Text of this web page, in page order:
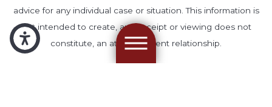
advice for any individual case or situation. This information is
not intended to create, and receipt or viewing does not
constitute, an attorney-client relationship.